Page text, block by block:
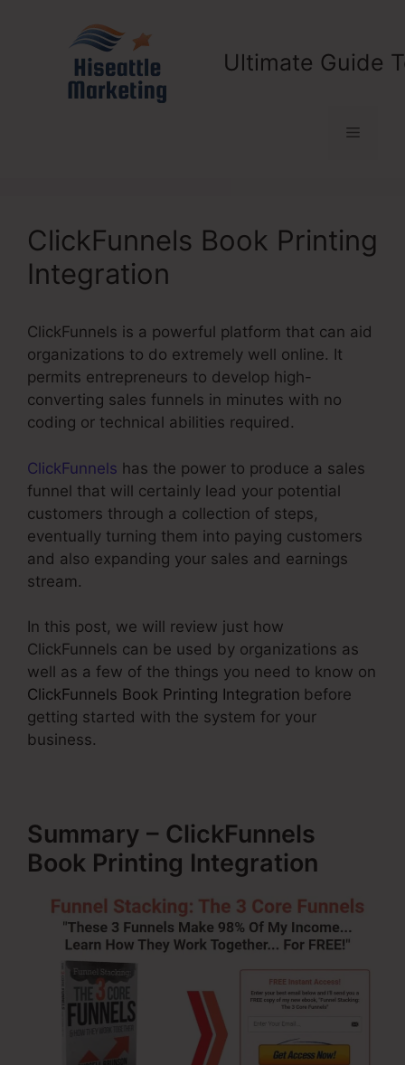
Ultimate Guide
Menu
ClickFunnels Book Printing
Integration
ClickFunnels is a powerful platform that can aid
organizations to do extremely well online. It
permits entrepreneurs to develop high-
converting sales funnels in minutes with no
coding or technical abilities required.
ClickFunnels has the power to produce a sales
funnel that will certainly lead your potential
customers through a collection of steps,
eventually turning them into paying customers
and also expanding your sales and earnings
stream.
In this post, we will review just how
ClickFunnels can be used by organizations as
well as a few of the things you need to know on
ClickFunnels Book Printing Integration before
getting started with the system for your
business.
Summary – ClickFunnels
Book Printing Integration